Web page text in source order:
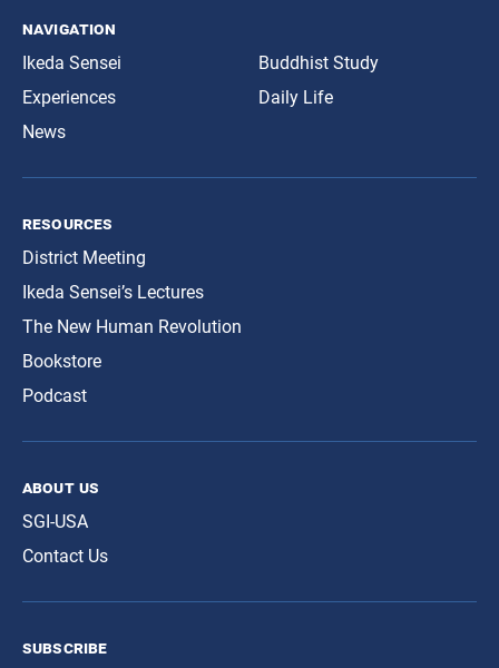
navigation
Ikeda Sensei
Experiences
News
Buddhist Study
Daily Life
resources
District Meeting
Ikeda Sensei’s Lectures
The New Human Revolution
Bookstore
Podcast
about us
SGI-USA
Contact Us
subscribe